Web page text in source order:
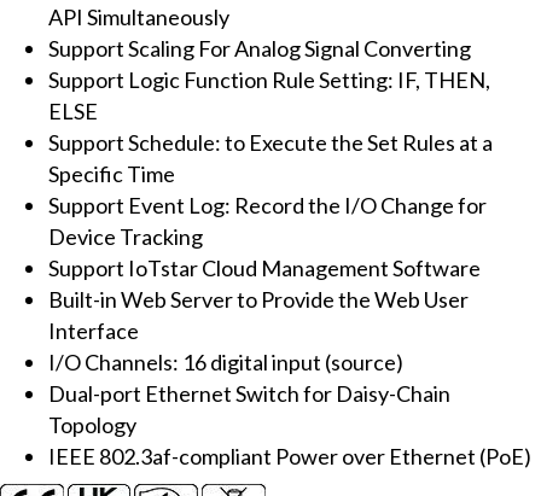
(Source
type)
and
port
Ethernet
Switch
quantity
API Simultaneously
Support Scaling For Analog Signal Converting
Support Logic Function Rule Setting: IF, THEN,
ELSE
Support Schedule: to Execute the Set Rules at a
Specific Time
Support Event Log: Record the I/O Change for
Device Tracking
Support IoTstar Cloud Management Software
Built-in Web Server to Provide the Web User
Interface
I/O Channels: 16 digital input (source)
Dual-port Ethernet Switch for Daisy-Chain
Topology
IEEE 802.3af-compliant Power over Ethernet (PoE)